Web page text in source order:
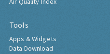
Tools
Apps & Widgets
Data Download